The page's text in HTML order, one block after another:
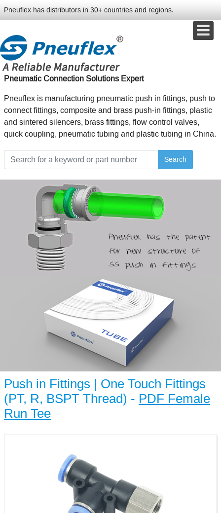
Pneuflex has distributors in 30+ countries and regions.
Pneumatic Connection Solutions Expert
Pneuflex is manufacturing pneumatic push in fittings, push to
connect fittings, composite and brass push-in fittings, plastic
and sintered silencers, brass fittings, flow control valves,
quick coupling, pneumatic tubing and plastic tubing in China.
Search
Push in Fittings | One Touch Fittings
(PT, R, BSPT Thread) - PDF Female
Run Tee